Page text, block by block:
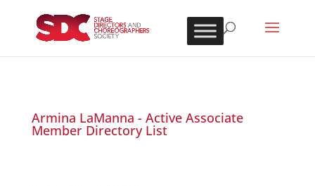
Armina LaManna - Active Associate
Member Directory List